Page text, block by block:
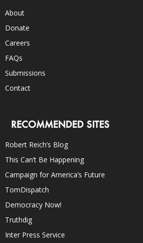
About
Donate
Careers
FAQs
Submissions
Contact
RECOMMENDED SITES
Robert Reich’s Blog
This Can’t Be Happening
Campaign for America’s Future
TomDispatch
Democracy Now!
Truthdig
Inter Press Service